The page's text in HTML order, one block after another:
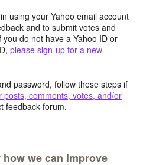
using your Yahoo email account
and to submit votes and
do not have a Yahoo ID or
please sign-up for a new
password, follow these steps if
posts, comments, votes, and/or
feedback forum.
we can improve